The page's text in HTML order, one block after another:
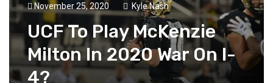
November 25, 2020 Kyle Nash
UCF To Play McKenzie
Milton In 2020 War On I-
4?